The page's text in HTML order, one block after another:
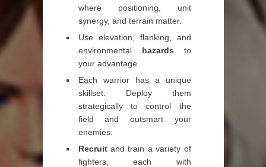
where positioning, unit
synergy, and terrain matter.
Use elevation, flanking, and
environmental hazards to
your advantage.
Each warrior has a unique
skillset. Deploy them
strategically to control the
field and outsmart your
enemies.
Recruitand train a variety of
fighters, each with